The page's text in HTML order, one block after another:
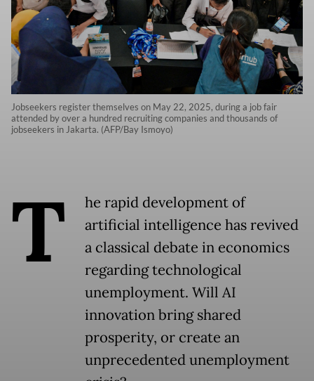
Jobseekers register themselves on May 22, 2025, during a job fair
attended by over a hundred recruiting companies and thousands of
jobseekers in Jakarta. (AFP/Bay Ismoyo)
T
he rapid development of
artificial intelligence has revived
a classical debate in economics
regarding technological
unemployment. Will AI
innovation bring shared
prosperity, or create an
unprecedented unemployment